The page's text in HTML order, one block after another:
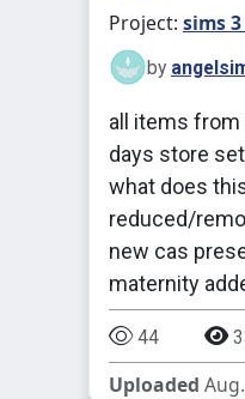
Project: sims
by
all items
days store
what does
reduced/
new cas
maternity
44
Uploaded